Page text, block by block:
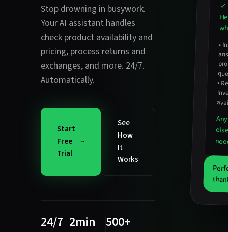
Stop drowning in busywork.
Your AI assistant handles
check product availability and
pricing, process returns and
exchanges, and more. 24/7.
Automatically.
Start
Free
Trial
See
How
It
Works
24/7 2min 500+
✓
•
•